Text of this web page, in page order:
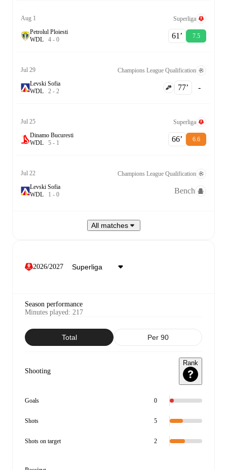
Aug 1
Superliga
Petrolul Ploiesti
WDL 4 - 0 61‎’‎ 7.5
Jul 29
Champions League Qualification
Levski Sofia
WDL 2 - 2 77‎’‎ -
Jul 25
Superliga
Dinamo Bucuresti
WDL 5 - 1 66‎’‎ 6.6
Jul 22
Champions League Qualification
Levski Sofia
WDL 1 - 0 Bench
All matches
2026/2027
Season performance
Minutes played: 217
Total Per 90
Shooting
Rank
Goals 0
Shots 5
Shots on target 2